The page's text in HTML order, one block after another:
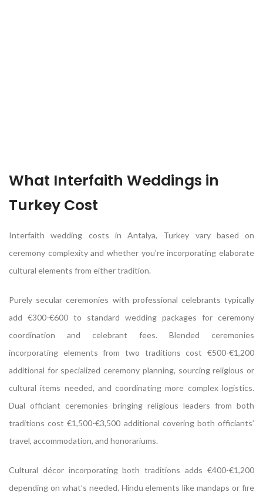
What Interfaith Weddings in
Turkey Cost
Interfaith wedding costs in Antalya, Turkey vary based on
ceremony complexity and whether you’re incorporating elaborate
cultural elements from either tradition.
Purely secular ceremonies with professional celebrants typically
add €300-€600 to standard wedding packages for ceremony
coordination and celebrant fees. Blended ceremonies
incorporating elements from two traditions cost €500-€1,200
additional for specialized ceremony planning, sourcing religious or
cultural items needed, and coordinating more complex logistics.
Dual officiant ceremonies bringing religious leaders from both
traditions cost €1,500-€3,500 additional covering both officiants’
travel, accommodation, and honorariums.
Cultural décor incorporating both traditions adds €400-€1,200
depending on what’s needed. Hindu elements like mandaps or fire